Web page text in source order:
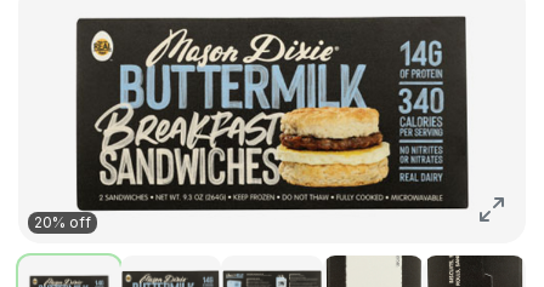
20% off